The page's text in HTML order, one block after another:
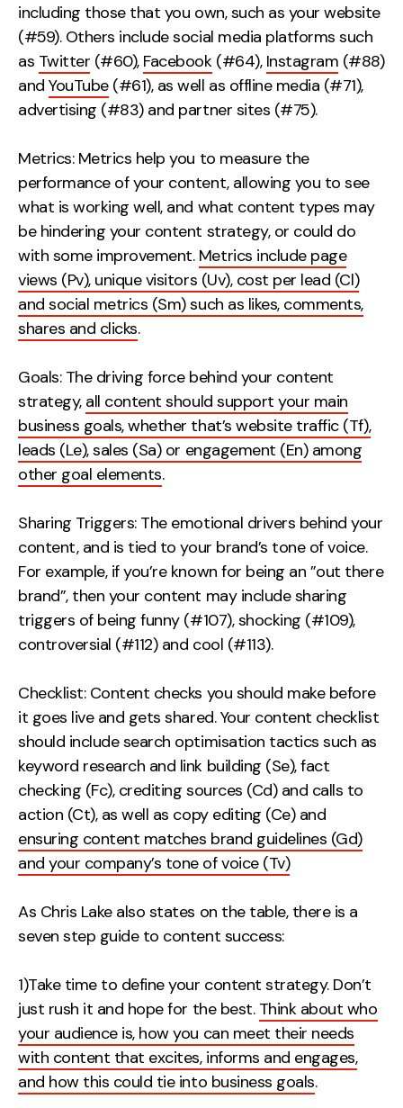
including those that you own, such as your website
(#59). Others include social media platforms such
as Twitter (#60), Facebook(#64), Instagram (#88)
andYouTube(#61), as well as offline media (#71),
advertising (#83) and partner sites (#75).
Metrics: Metrics help you to measure the
performance of your content, allowing you to see
what is working well, and what content types may
be hindering your content strategy, or could do
with some improvement. Metrics include page
views (Pv), unique visitors (Uv), cost per lead (Cl)
and social metrics (Sm) such as likes, comments,
shares and clicks.
Goals: The driving force behind your content
strategy, all content should support your main
business goals, whether that’s website traffic (Tf),
leads (Le), sales (Sa) or engagement (En) among
other goal elements.
Sharing Triggers: The emotional drivers behind your
content, and is tied to your brand’s tone of voice.
For example, if you’re known for being an ”out there
brand”, then your content may include sharing
triggers of being funny (#107), shocking (#109),
controversial (#112) and cool (#113).
Checklist: Content checks you should make before
it goes live and gets shared. Your content checklist
should include search optimisation tactics such as
keyword research and link building (Se), fact
checking (Fc), crediting sources (Cd) and calls to
action (Ct), as well as copy editing (Ce) and
ensuring content matches brand guidelines (Gd)
and your company’s tone of voice (Tv)
As Chris Lake also states on the table, there is a
seven step guide to content success:
1)Take time to define your content strategy. Don’t
just rush it and hope for the best. Think about who
your audience is, how you can meet their needs
with content that excites, informs and engages,
and how this could tie into business goals.